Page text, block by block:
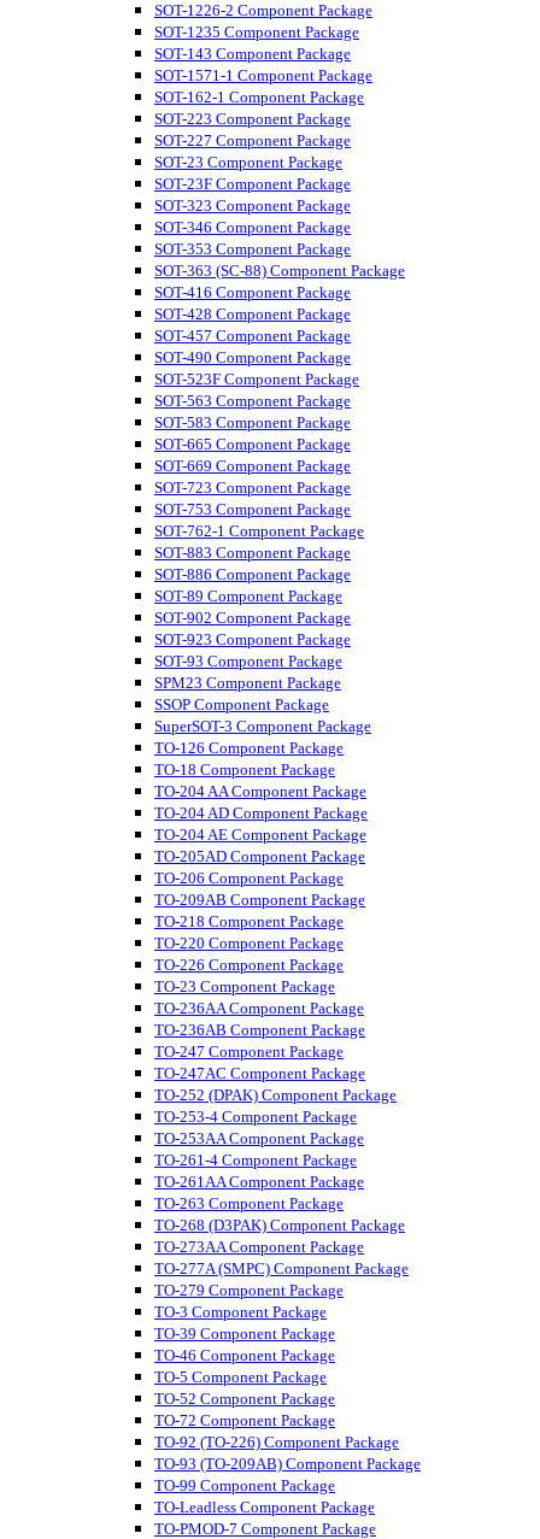
SOT-1226-2 Component Package
SOT-1235 Component Package
SOT-143 Component Package
SOT-1571-1 Component Package
SOT-162-1 Component Package
SOT-223 Component Package
SOT-227 Component Package
SOT-23 Component Package
SOT-23F Component Package
SOT-323 Component Package
SOT-346 Component Package
SOT-353 Component Package
SOT-363 (SC-88) Component Package
SOT-416 Component Package
SOT-428 Component Package
SOT-457 Component Package
SOT-490 Component Package
SOT-523F Component Package
SOT-563 Component Package
SOT-583 Component Package
SOT-665 Component Package
SOT-669 Component Package
SOT-723 Component Package
SOT-753 Component Package
SOT-762-1 Component Package
SOT-883 Component Package
SOT-886 Component Package
SOT-89 Component Package
SOT-902 Component Package
SOT-923 Component Package
SOT-93 Component Package
SPM23 Component Package
SSOP Component Package
SuperSOT-3 Component Package
TO-126 Component Package
TO-18 Component Package
TO-204 AA Component Package
TO-204 AD Component Package
TO-204 AE Component Package
TO-205AD Component Package
TO-206 Component Package
TO-209AB Component Package
TO-218 Component Package
TO-220 Component Package
TO-226 Component Package
TO-23 Component Package
TO-236AA Component Package
TO-236AB Component Package
TO-247 Component Package
TO-247AC Component Package
TO-252 (DPAK) Component Package
TO-253-4 Component Package
TO-253AA Component Package
TO-261-4 Component Package
TO-261AA Component Package
TO-263 Component Package
TO-268 (D3PAK) Component Package
TO-273AA Component Package
TO-277A (SMPC) Component Package
TO-279 Component Package
TO-3 Component Package
TO-39 Component Package
TO-46 Component Package
TO-5 Component Package
TO-52 Component Package
TO-72 Component Package
TO-92 (TO-226) Component Package
TO-93 (TO-209AB) Component Package
TO-99 Component Package
TO-Leadless Component Package
TO-PMOD-7 Component Package